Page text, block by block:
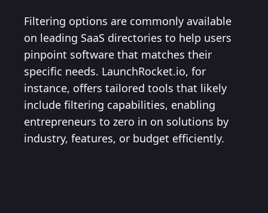
Filtering options are commonly available
on leading SaaS directories to help users
pinpoint software that matches their
specific needs. LaunchRocket.io, for
instance, offers tailored tools that likely
include filtering capabilities, enabling
entrepreneurs to zero in on solutions by
industry, features, or budget efficiently.